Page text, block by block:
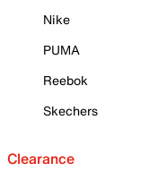
Nike
PUMA
Reebok
Skechers
Clearance